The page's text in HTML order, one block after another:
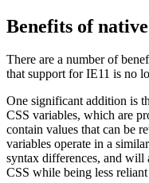
Benefits of
There are a number of
that support for IE11 is no
One significant addition is
CSS variables, which are
contain values that can be
variables operate in a
syntax differences, and will
CSS while being less